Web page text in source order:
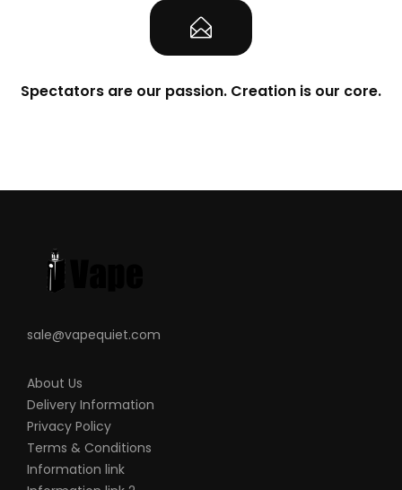
Spectators are our passion. Creation is our core.
sale@vapequiet.com
About Us
Delivery Information
Privacy Policy
Terms & Conditions
Information link